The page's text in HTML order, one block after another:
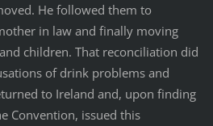
He followed them to
in law and finally moving
children. That reconciliation did
of drink problems and
to Ireland and, upon finding
Convention, issued this